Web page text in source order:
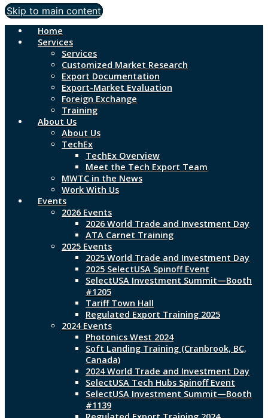
Skip to main content
Home
Services
Services
Customized Market Research
Export Documentation
Export-Market Evaluation
Foreign Exchange
Training
About Us
About Us
TechEx
TechEx Overview
Meet the Tech Export Team
MWTC in the News
Work With Us
Events
2026 Events
2026 World Trade and Investment Day
ATA Carnet Training
2025 Events
2025 World Trade and Investment Day
2025 SelectUSA Spinoff Event
SelectUSA Investment Summit—Booth
#1205
Tariff Town Hall
Regulated Export Training 2025
2024 Events
Photonics West 2024
Soft Landing Training (Cranbrook, BC,
Canada)
2024 World Trade and Investment Day
SelectUSA Tech Hubs Spinoff Event
SelectUSA Investment Summit—Booth
#1139